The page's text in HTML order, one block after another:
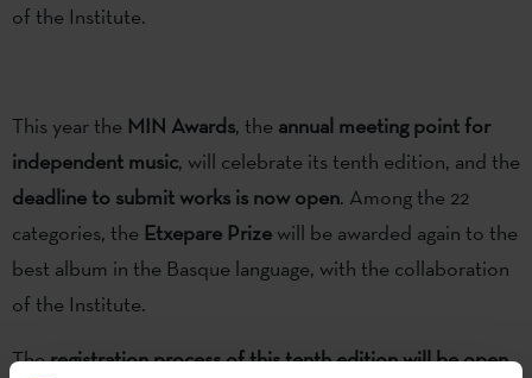
of the Institute.
This year the MIN Awards, the annual meeting point for
independent music, will celebrate its tenth edition, and the
deadline to submit works is now open. Among the 22
categories, the Etxepare Prize will be awarded again to the
best album in the Basque language, with the collaboration
of the Institute.
Theregistration process of this tenth edition will be open